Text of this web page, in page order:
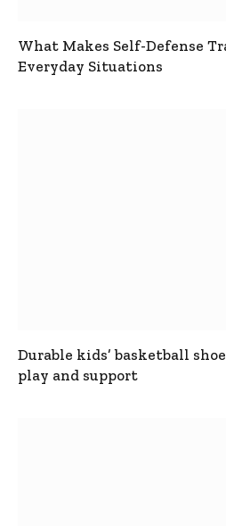
What Makes Self-Defense
Everyday Situations
Durable kids’ basketball
play and support